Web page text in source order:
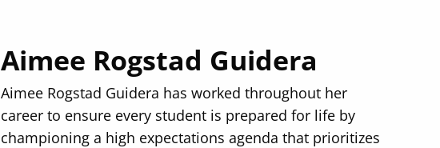
Aimee Rogstad Guidera
Aimee Rogstad Guidera has worked throughout her
career to ensure every student is prepared for life by
championing a high expectations agenda that prioritizes